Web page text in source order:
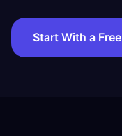
Start With a